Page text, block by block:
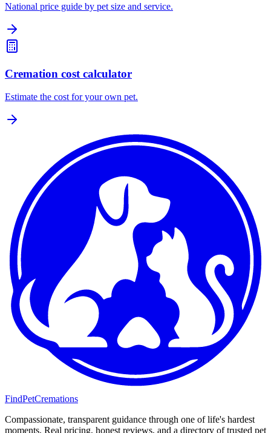
National price guide by pet size and service.
Cremation cost calculator
Estimate the cost for your own pet.
FindPetCremations
Compassionate, transparent guidance through one of life's hardest
moments. Real pricing, honest reviews, and a directory of trusted pet